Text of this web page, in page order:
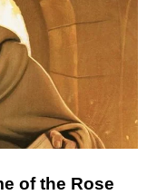
of the Rose